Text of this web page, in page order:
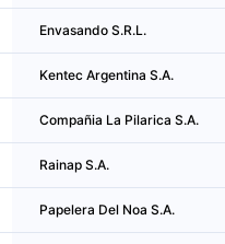
Envasando S.R.L.
Kentec Argentina S.A.
Compañia La Pilarica S.A.
Rainap S.A.
Papelera Del Noa S.A.